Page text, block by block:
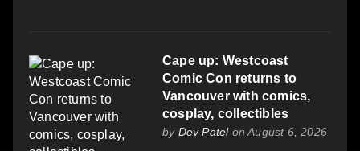
Cape up: Westcoast
Comic Con returns to
Vancouver with comics,
cosplay, collectibles
by Dev Patelon August 6, 2026